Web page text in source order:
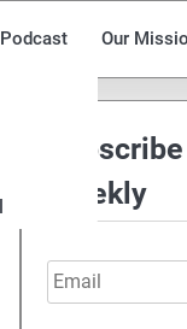
Podcast Our
Weekly
Email